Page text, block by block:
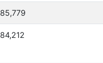
85,779
84,212